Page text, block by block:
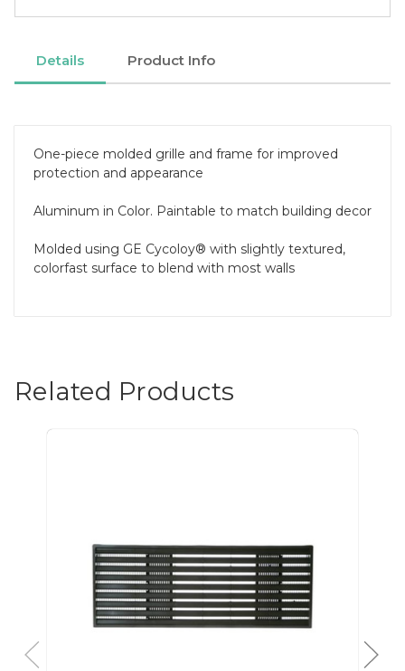
Details Product Info
One-piece molded grille and frame for improved
protection and appearance
Aluminum in Color. Paintable to match building decor
Molded using GE Cycoloy® with slightly textured,
colorfast surface to blend with most walls
Related Products